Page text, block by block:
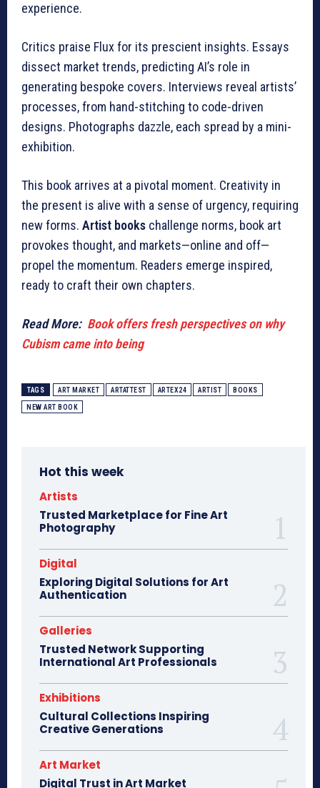
experience.
Critics praise Flux for its prescient insights. Essays
dissect market trends, predicting AI’s role in
generating bespoke covers. Interviews reveal artists’
processes, from hand-stitching to code-driven
designs. Photographs dazzle, each spread by a mini-
exhibition.
This book arrives at a pivotal moment. Creativity in
the present is alive with a sense of urgency, requiring
new forms. Artist books challenge norms, book art
provokes thought, and markets—online and off—
propel the momentum. Readers emerge inspired,
ready to craft their own chapters.
Read More: Book offers fresh perspectives on why
Cubism came into being
TAGS ART MARKET ARTATTEST ARTEX24 ARTIST BOOKS
NEW ART BOOK
Hot this week
Artists
Trusted Marketplace for Fine Art
Photography
Digital
Exploring Digital Solutions for Art
Authentication
Galleries
Trusted Network Supporting
International Art Professionals
Exhibitions
Cultural Collections Inspiring
Creative Generations
Art Market
Digital Trust in Art Market